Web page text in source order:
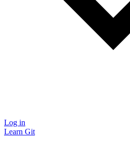
Log in
Learn Git